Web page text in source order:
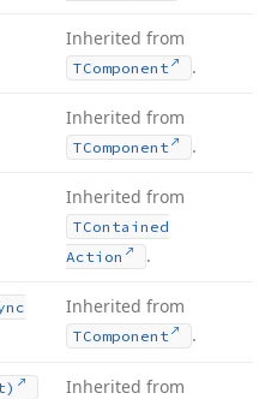
Inherited from
TComponent .
Inherited from
TComponent .
Inherited from
TContained
Action
.
Inherited from
TComponent .
Inherited from